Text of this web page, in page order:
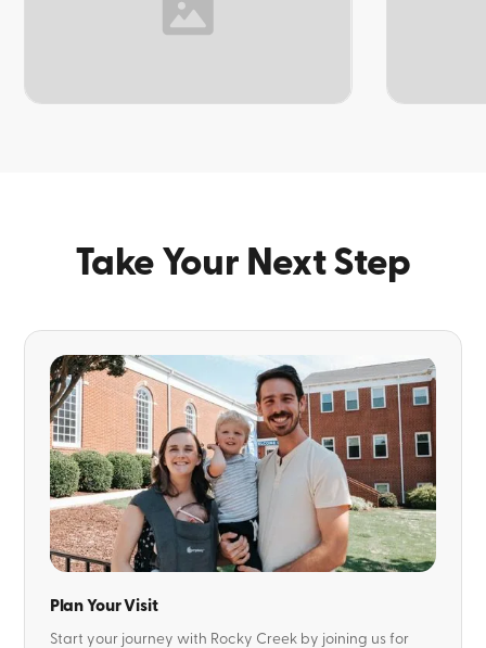
Take Your Next Step
Plan Your Visit
Start your journey with Rocky Creek by joining us for